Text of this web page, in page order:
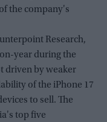
the company's
Research,
year during the
driven by weaker
of the iPhone 17
to sell. The
top five